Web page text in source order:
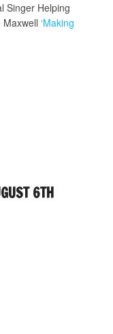
Singer Helping
‘Making
6TH